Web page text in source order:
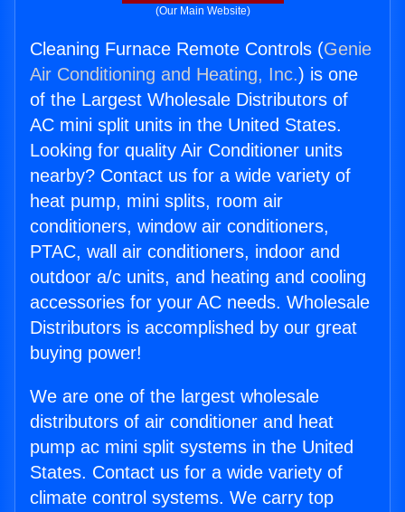
(Our Main Website)
Cleaning Furnace Remote Controls (Genie
Air Conditioning and Heating, Inc.) is one
of the Largest Wholesale Distributors of
AC mini split units in the United States.
Looking for quality Air Conditioner units
nearby? Contact us for a wide variety of
heat pump, mini splits, room air
conditioners, window air conditioners,
PTAC, wall air conditioners, indoor and
outdoor a/c units, and heating and cooling
accessories for your AC needs. Wholesale
Distributors is accomplished by our great
buying power!
We are one of the largest wholesale
distributors of air conditioner and heat
pump ac mini split systems in the United
States. Contact us for a wide variety of
climate control systems. We carry top